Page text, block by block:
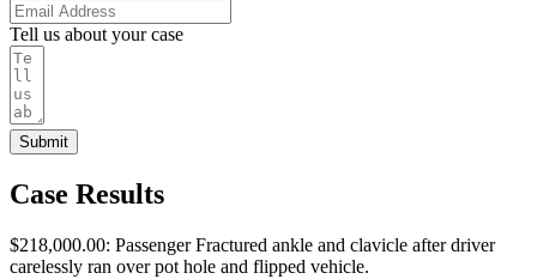
Tell us about your case
Submit
Case Results
$218,000.00: Passenger Fractured ankle and clavicle after driver
carelessly ran over pot hole and flipped vehicle.